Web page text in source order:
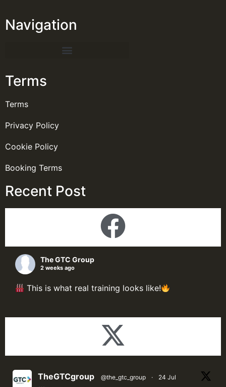
Navigation
Terms
Terms
Privacy Policy
Cookie Policy
Booking Terms
Recent Post
The GTC Group
2 weeks ago
This is what real training looks like!
Simulation Programme; delegate putting theory
into practice through live simulations, hands-on
design exercises, and problem-solving sessions.
Delegate was fulfilled from that smile at the end of
At The GTC Group, the best learning happens
TheGTCgroup @the_gtc_group · 24 Jul